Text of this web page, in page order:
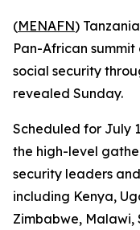
(MENAFN)
Pan-African
social security
revealed Sunday.
Scheduled for July
the high-level
security leaders
including Kenya,
Zimbabwe, Malawi,